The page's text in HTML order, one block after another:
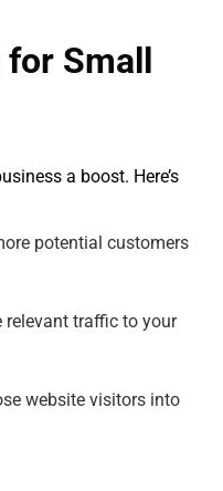
Small
a boost. Here’s
potential customers
relevant traffic to your
website visitors into